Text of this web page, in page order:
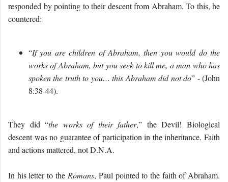
responded by pointing to their descent from Abraham. To this, he
countered:
“If you are children of Abraham, then you would do the
works of Abraham, but you seek to kill me, a man who has
spoken the truth to you… this Abraham did not do” - (John
8:38-44).
They did “the works of their father,” the Devil! Biological
descent was no guarantee of participation in the inheritance. Faith
and actions mattered, not D.N.A.
In his letter to the Romans, Paul pointed to the faith of Abraham.